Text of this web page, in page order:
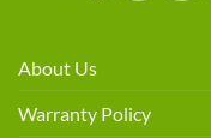
About Us
Warranty Policy